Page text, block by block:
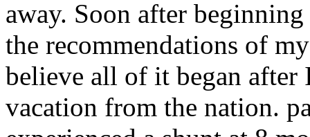
away. Soon after
the recommendations of
believe all of it began after
vacation from the nation.